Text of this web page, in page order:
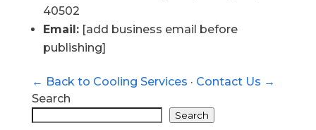
40502
Email:[add business email before
publishing]
← Back to Cooling Services · Contact Us →
Search
Search